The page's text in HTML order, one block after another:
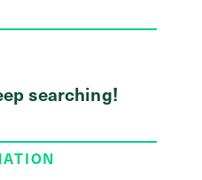
searching!